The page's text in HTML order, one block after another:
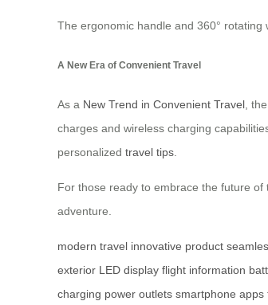
The ergonomic handle and 360°
A New Era of Convenient Travel
As a New Trend in Convenient Travel ,
charges and wireless charging
personalized travel tips
For those ready to embrace the future
adventure.
modern travel innovative product
exterior LED display flight information
charging power outlets smartphone apps